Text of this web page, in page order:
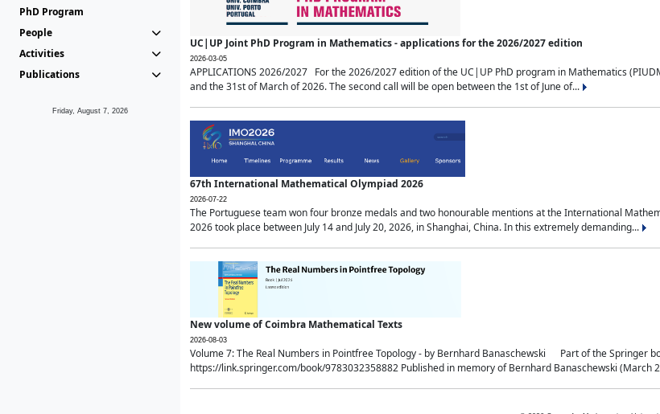
PhD Program
People
Activities
Publications
Friday, August 7, 2026
UC|UP Joint PhD Program in Mathematics - applications for the 2026/2027 edition
2026-03-05
APPLICATIONS 2026/2027 For the 2026/2027 edition of the UC|UP PhD program in Mathematics
and the 31st of March of 2026. The second call will be open between the 1st of June of...
67th International Mathematical Olympiad 2026
2026-07-22
The Portuguese team won four bronze medals and two honourable mentions at the International
2026 took place between July 14 and July 20, 2026, in Shanghai, China. In this extremely demanding...
New volume of Coimbra Mathematical Texts
2026-08-03
Volume 7: The Real Numbers in Pointfree Topology - by Bernhard Banaschewski Part of the Springer
https://link.springer.com/book/9783032358882 Published in memory of Bernhard Banaschewski (March